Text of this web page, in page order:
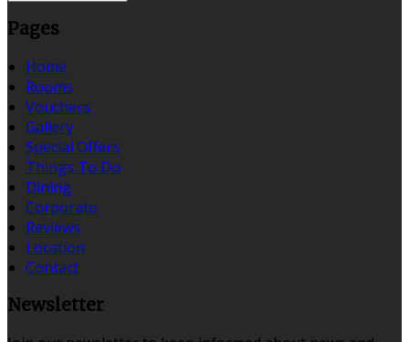
Pages
Home
Rooms
Vouchers
Gallery
Special Offers
Things To Do
Dining
Corporate
Reviews
Location
Contact
Newsletter